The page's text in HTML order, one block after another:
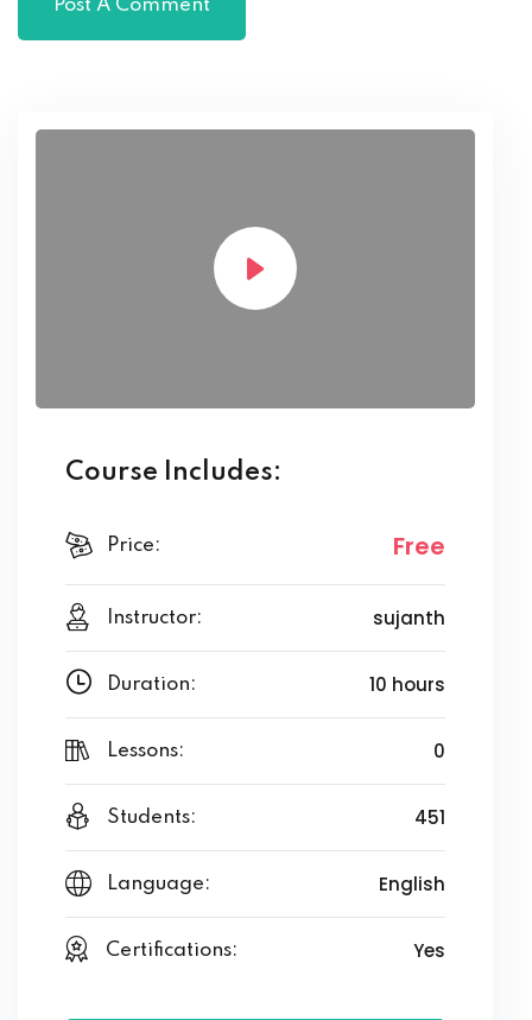
Course Includes:
Price: Free
Instructor: sujanth
Duration: 10 hours
Lessons: 0
Students: 451
Language: English
Certifications: Yes